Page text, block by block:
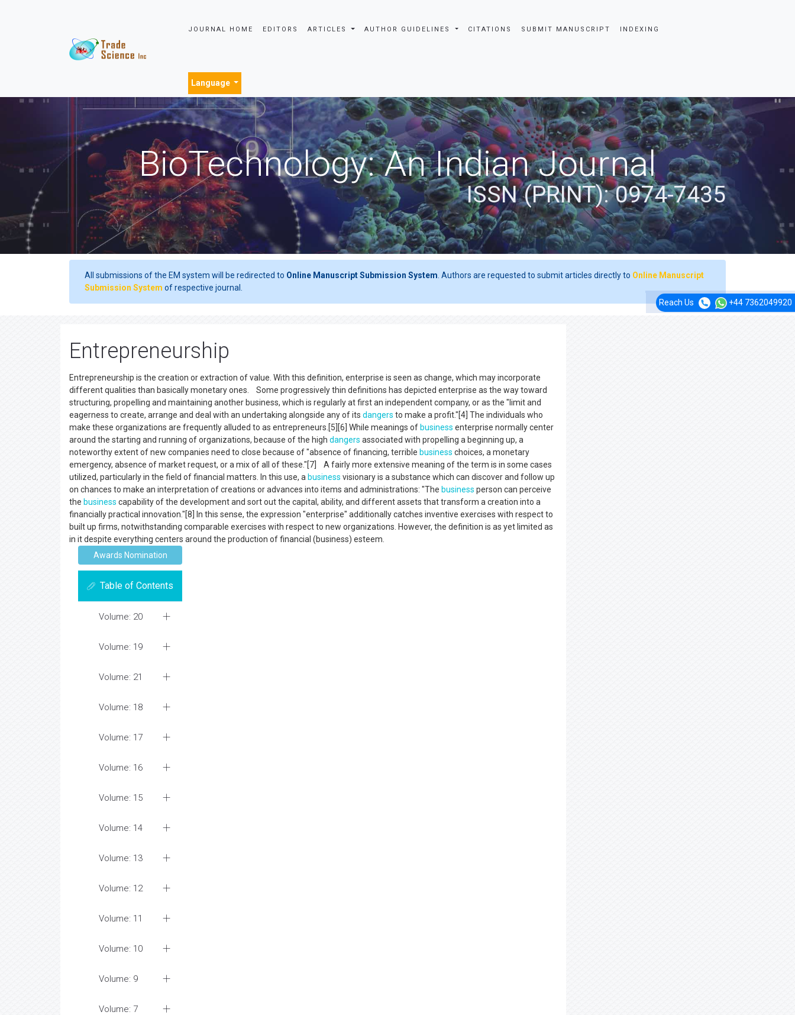
JOURNAL HOME EDITORS ARTICLES AUTHOR GUIDELINES CITATIONS SUBMIT MANUSCRIPT INDEXING
Language
Reach Us +44 7362049920
BioTechnology: An Indian Journal
ISSN (PRINT): 0974-7435
All submissions of the EM system will be redirected to Online Manuscript Submission System . Authors are requested to submit articles directly to Online Manuscript
Submission System of respective journal.
Entrepreneurship
Entrepreneurship is the creation or extraction of value. With this definition, enterprise is seen as change, which may incorporate
different qualities than basically monetary ones. Some progressively thin definitions has depicted enterprise as the way toward
structuring, propelling and maintaining another business, which is regularly at first an independent company, or as the "limit and
eagerness to create, arrange and deal with an undertaking alongside any of its dangers to make a profit."[4] The individuals who
make these organizations are frequently alluded to as entrepreneurs.[5][6] While meanings of business enterprise normally center
around the starting and running of organizations, because of the high dangers associated with propelling a beginning up, a
noteworthy extent of new companies need to close because of "absence of financing, terrible business choices, a monetary
emergency, absence of market request, or a mix of all of these."[7] A fairly more extensive meaning of the term is in some cases
utilized, particularly in the field of financial matters. In this use, a business visionary is a substance which can discover and follow up
on chances to make an interpretation of creations or advances into items and administrations: "The business person can perceive
the business capability of the development and sort out the capital, ability, and different assets that transform a creation into a
financially practical innovation."[8] In this sense, the expression "enterprise" additionally catches inventive exercises with respect to
built up firms, notwithstanding comparable exercises with respect to new organizations. However, the definition is as yet limited as
in it despite everything centers around the production of financial (business) esteem.
Awards Nomination
Table of Contents
Volume: 20
Volume: 19
Volume: 21
Volume: 18
Volume: 17
Volume: 16
Volume: 15
Volume: 14
Volume: 13
Volume: 12
Volume: 11
Volume: 10
Volume: 9
Volume: 7